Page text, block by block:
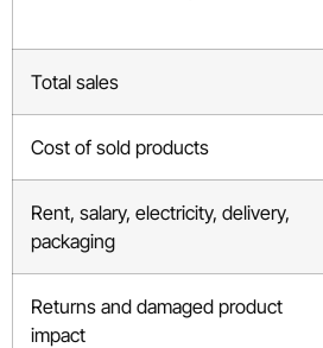
Total sales
Cost of sold products
Rent, salary, electricity, delivery,
packaging
Returns and damaged product
impact